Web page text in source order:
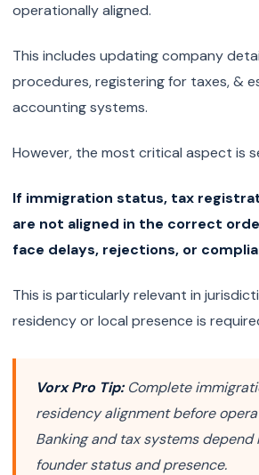
operationally aligned.
This includes updating company
procedures, registering for taxes, &
accounting systems.
However, the most critical aspect is
If immigration status, tax
are not aligned in the correct
face delays, rejections, or
This is particularly relevant in
residency or local presence is
Vorx Pro Tip: Complete
residency alignment before
Banking and tax systems depend
founder status and presence.